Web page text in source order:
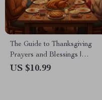
The Guide to Thanksgiving
Prayers and Blessings |
Printable Gratitude eBook |
US $10.99